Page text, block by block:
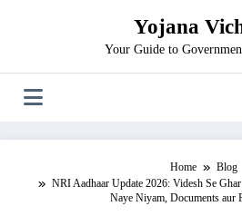
Yojana
Your Guide to
Home
Blog
NRI Aadhaar Update 2026: Videsh Se
Naye Niyam, Documents aur